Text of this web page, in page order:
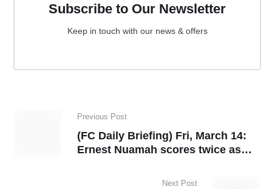
Subscribe to Our Newsletter
Keep in touch with our news & offers
Previous Post
(FC Daily Briefing) Fri, March 14:
Ernest Nuamah scores twice as
setting up a clash with Man United
Next Post